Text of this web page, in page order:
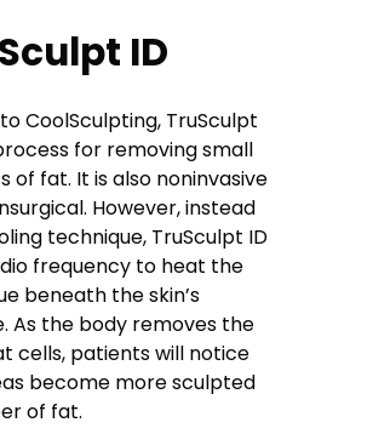
ID
CoolSculpting, TruSculpt
for removing small
of fat. It is also noninvasive
However, instead
technique, TruSculpt ID
frequency to heat the
beneath the skin’s
As the body removes the
cells, patients will notice
become more sculpted
of fat.